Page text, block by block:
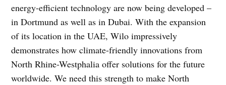
energy-efficient technology are now being developed –
in Dortmund as well as in Dubai. With the expansion
of its location in the UAE, Wilo impressively
demonstrates how climate-friendly innovations from
North Rhine-Westphalia offer solutions for the future
worldwide. We need this strength to make North